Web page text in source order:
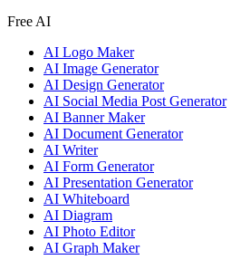
Free AI
AI Logo Maker
AI Image Generator
AI Design Generator
AI Social Media Post Generator
AI Banner Maker
AI Document Generator
AI Writer
AI Form Generator
AI Presentation Generator
AI Whiteboard
AI Diagram
AI Photo Editor
AI Graph Maker